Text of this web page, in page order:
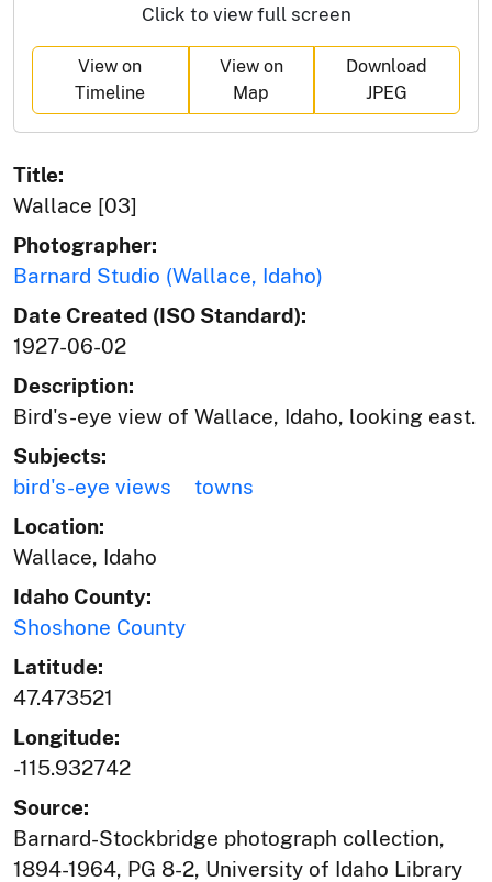
Click to view full screen
View on
Timeline
View on
Map
Download
JPEG
Title:
Wallace [03]
Photographer:
Barnard Studio (Wallace, Idaho)
Date Created (ISO Standard):
1927-06-02
Description:
Bird's-eye view of Wallace, Idaho, looking east.
Subjects:
bird's-eye views
towns
Location:
Wallace, Idaho
Idaho County:
Shoshone County
Latitude:
47.473521
Longitude:
-115.932742
Source:
Barnard-Stockbridge photograph collection,
1894-1964, PG 8-2, University of Idaho Library